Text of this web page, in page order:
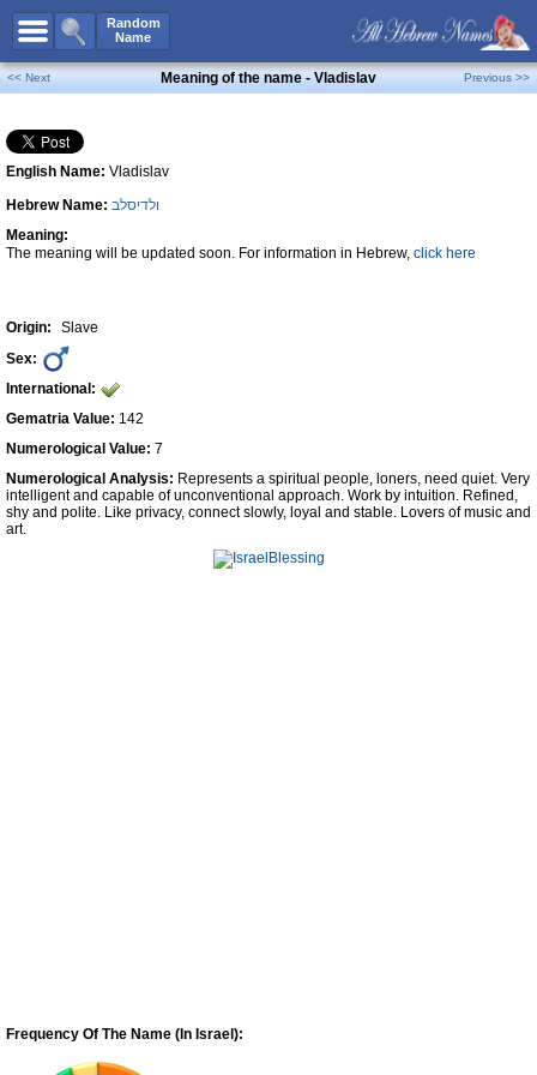
Random
Name
All Names
Boy Names
Girl Names
Unisex Names
Popular Names
Unique Names
Celebs B. Days
Numerology
Contact Us
Facebook
<< Next Meaning of the name - Vladislav Previous >>
English Name: Vladislav
Hebrew Name: ולדיסלב
Meaning:
The meaning will be updated soon. For information in Hebrew, click here
Origin:
Slave
Sex:
International:
Gematria Value: 142
Numerological Value: 7
Numerological Analysis: Represents a spiritual people, loners, need quiet. Very
intelligent and capable of unconventional approach. Work by intuition. Refined,
shy and polite. Like privacy, connect slowly, loyal and stable. Lovers of music and
art.
Frequency Of The Name (In Israel):